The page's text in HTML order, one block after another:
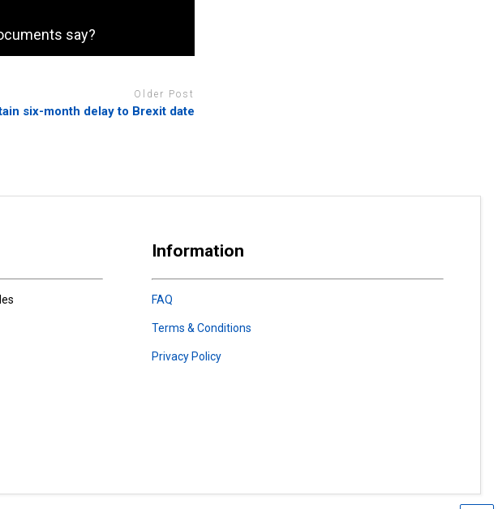
say?
Older Post
six-month delay to Brexit date
Information
FAQ
Terms & Conditions
Privacy Policy